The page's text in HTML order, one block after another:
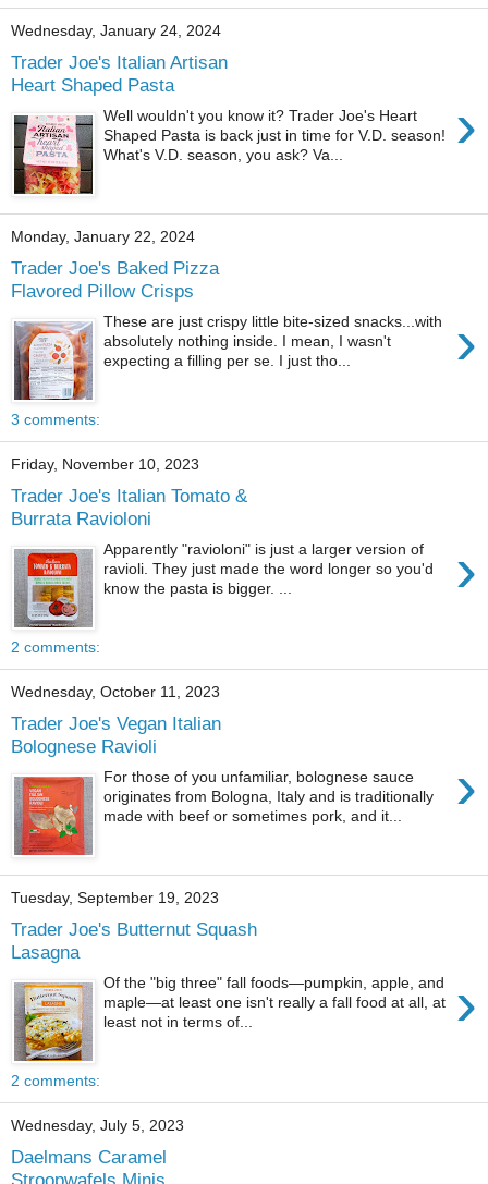
Wednesday, January 24, 2024
Trader Joe's Italian Artisan
Heart Shaped Pasta
›
Well wouldn't you know it? Trader Joe's Heart
Shaped Pasta is back just in time for V.D. season!
What's V.D. season, you ask? Va...
Monday, January 22, 2024
Trader Joe's Baked Pizza
Flavored Pillow Crisps
›
These are just crispy little bite-sized snacks...with
absolutely nothing inside. I mean, I wasn't
expecting a filling per se. I just tho...
3 comments:
Friday, November 10, 2023
Trader Joe's Italian Tomato &
Burrata Ravioloni
›
Apparently "ravioloni" is just a larger version of
ravioli. They just made the word longer so you'd
know the pasta is bigger. ...
2 comments:
Wednesday, October 11, 2023
Trader Joe's Vegan Italian
Bolognese Ravioli
›
For those of you unfamiliar, bolognese sauce
originates from Bologna, Italy and is traditionally
made with beef or sometimes pork, and it...
Tuesday, September 19, 2023
Trader Joe's Butternut Squash
Lasagna
›
Of the "big three" fall foods—pumpkin, apple, and
maple—at least one isn't really a fall food at all, at
least not in terms of...
2 comments:
Wednesday, July 5, 2023
Daelmans Caramel
Stroopwafels Minis